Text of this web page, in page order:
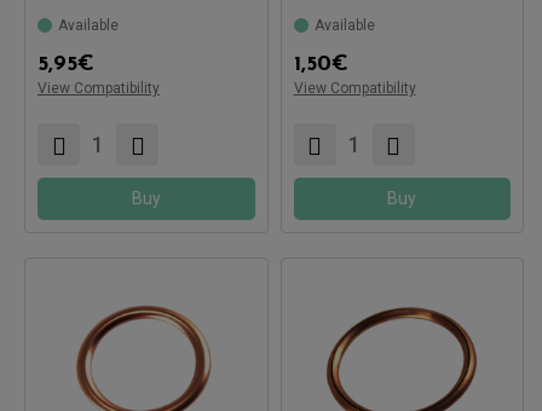
Available
5,95€
View Compatibility
Compatible with:
Buy
Available
1,50€
View Compatibility
Compatible with:
Buy